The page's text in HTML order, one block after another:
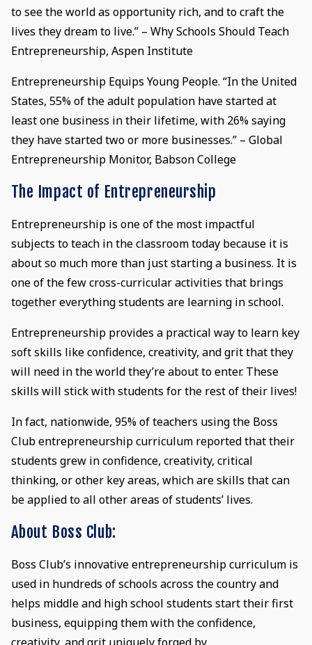
to see the world as opportunity rich, and to craft the
lives they dream to live.” – Why Schools Should Teach
Entrepreneurship, Aspen Institute
Entrepreneurship Equips Young People. “In the United
States, 55% of the adult population have started at
least one business in their lifetime, with 26% saying
they have started two or more businesses.” – Global
Entrepreneurship Monitor, Babson College
The Impact of Entrepreneurship
Entrepreneurship is one of the most impactful
subjects to teach in the classroom today because it is
about so much more than just starting a business. It is
one of the few cross-curricular activities that brings
together everything students are learning in school.
Entrepreneurship provides a practical way to learn key
soft skills like confidence, creativity, and grit that they
will need in the world they’re about to enter. These
skills will stick with students for the rest of their lives!
In fact, nationwide, 95% of teachers using the Boss
Club entrepreneurship curriculum reported that their
students grew in confidence, creativity, critical
thinking, or other key areas, which are skills that can
be applied to all other areas of students’ lives.
About Boss Club:
Boss Club’s innovative entrepreneurship curriculum is
used in hundreds of schools across the country and
helps middle and high school students start their first
business, equipping them with the confidence,